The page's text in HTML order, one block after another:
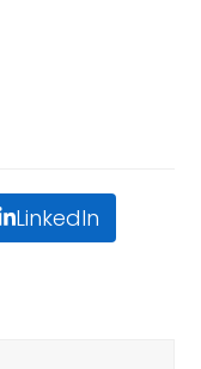
LinkedIn